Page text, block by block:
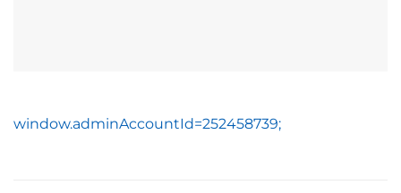
window.adminAccountId=252458739;